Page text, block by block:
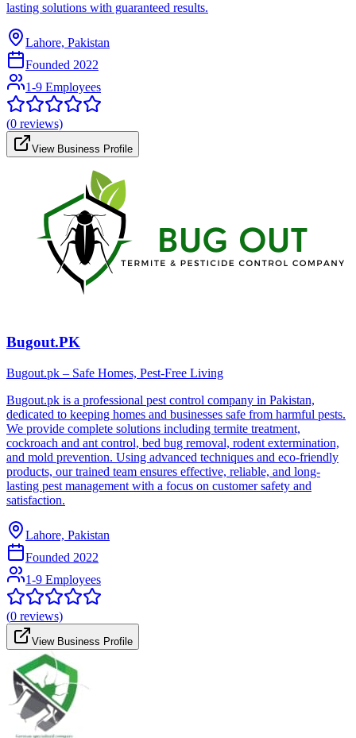
lasting solutions with guaranteed results.
Lahore, Pakistan
Founded 2022
1-9 Employees
(0 reviews)
View Business Profile
Bugout.PK
Bugout.pk – Safe Homes, Pest-Free Living
Bugout.pk is a professional pest control company in Pakistan,
dedicated to keeping homes and businesses safe from harmful pests.
We provide complete solutions including termite treatment,
cockroach and ant control, bed bug removal, rodent extermination,
and mold prevention. Using advanced techniques and eco-friendly
products, our trained team ensures effective, reliable, and long-
lasting pest management with a focus on customer safety and
satisfaction.
Lahore, Pakistan
Founded 2022
1-9 Employees
(0 reviews)
View Business Profile